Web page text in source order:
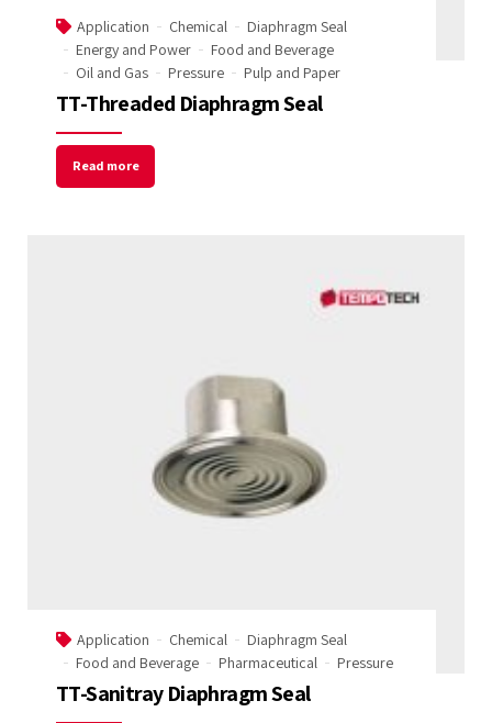
Application Chemical
Diaphragm Seal
Energy and Power
Food and Beverage
Oil and Gas
Pressure Pulp and Paper
TT-Threaded Diaphragm Seal
Read more
Application Chemical
Diaphragm Seal
Food and Beverage
Pharmaceutical Pressure
TT-Sanitray Diaphragm Seal